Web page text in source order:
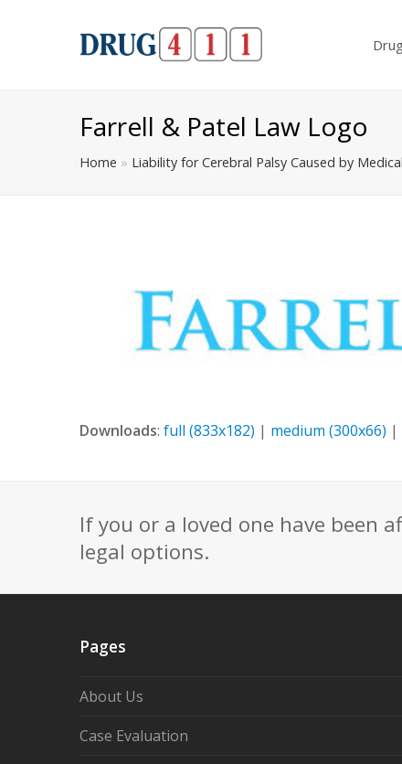
Farrell & Patel Law Logo
Home » Liability for Cerebral Palsy Caused by
Downloads: full (833x182) | medium (300x66) |
If you or a loved one have been
legal options.
Pages
About Us
Case Evaluation